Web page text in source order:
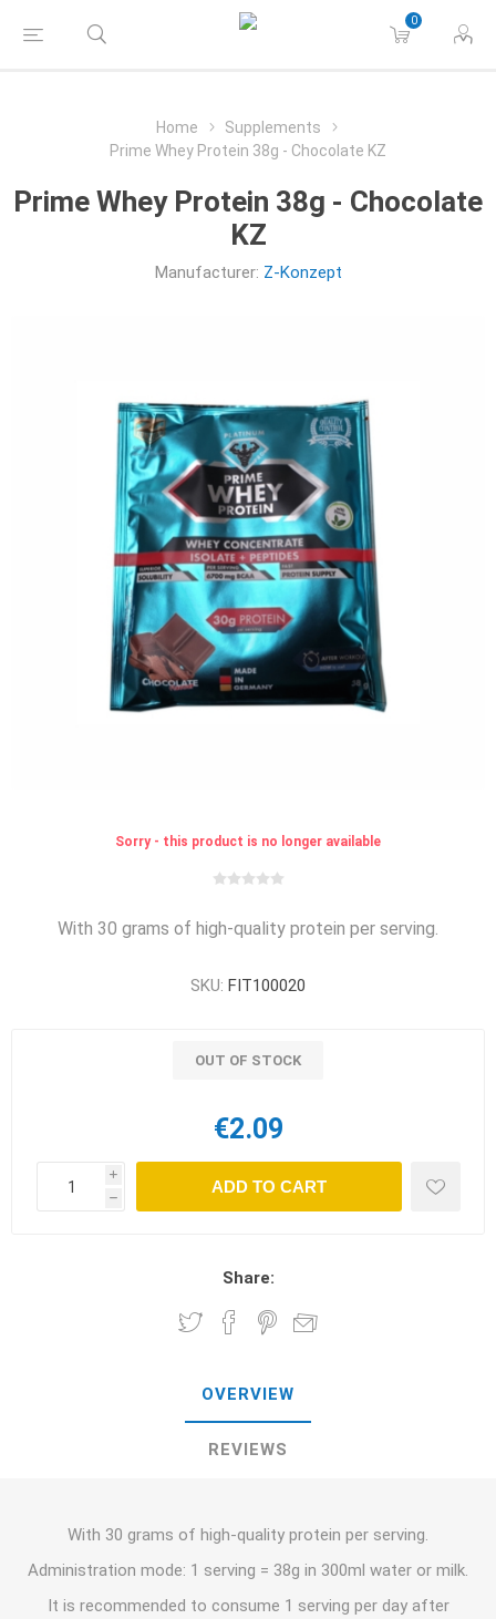
0
Home
Supplements
Prime Whey Protein 38g - Chocolate KZ
Prime Whey Protein 38g - Chocolate
KZ
Manufacturer: Z-Konzept
Sorry - this product is no longer available
With 30 grams of high-quality protein per serving.
SKU: FIT100020
OUT OF STOCK
€2.09
i
h
ADD TO CART
Share:
OVERVIEW
REVIEWS
With 30 grams of high-quality protein per serving.
Administration mode: 1 serving = 38g in 300ml water or milk.
It is recommended to consume 1 serving per day after